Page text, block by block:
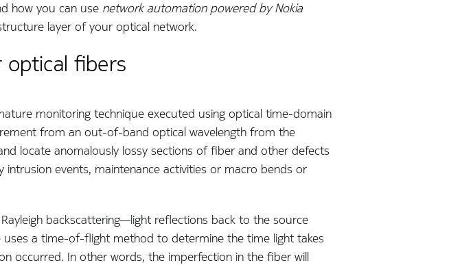
how you can use network automation powered by Nokia
layer of your optical network.
fibers
monitoring technique executed using optical time-domain
from an out-of-band optical wavelength from the
locate anomalously lossy sections of fiber and other defects
events, maintenance activities or macro bends or
backscattering—light reflections back to the source
a time-of-flight method to determine the time light takes
occurred. In other words, the imperfection in the fiber will